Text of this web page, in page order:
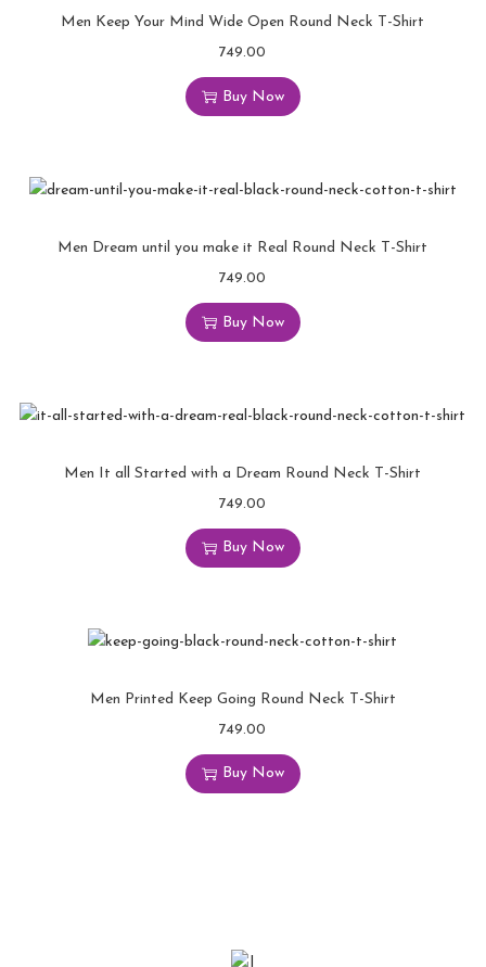
Men Keep Your Mind Wide Open Round Neck T-Shirt
749.00
Buy Now
Men Dream until you make it Real Round Neck T-Shirt
749.00
Buy Now
Men It all Started with a Dream Round Neck T-Shirt
749.00
Buy Now
Men Printed Keep Going Round Neck T-Shirt
749.00
Buy Now